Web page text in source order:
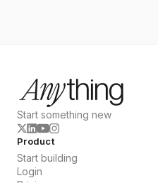
Start something new
Product
Start building
Login